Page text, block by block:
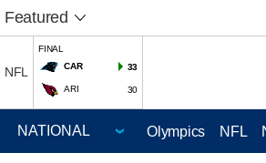
Featured
NFL
FINAL
CAR
33
ARI 30
Olympics NFL